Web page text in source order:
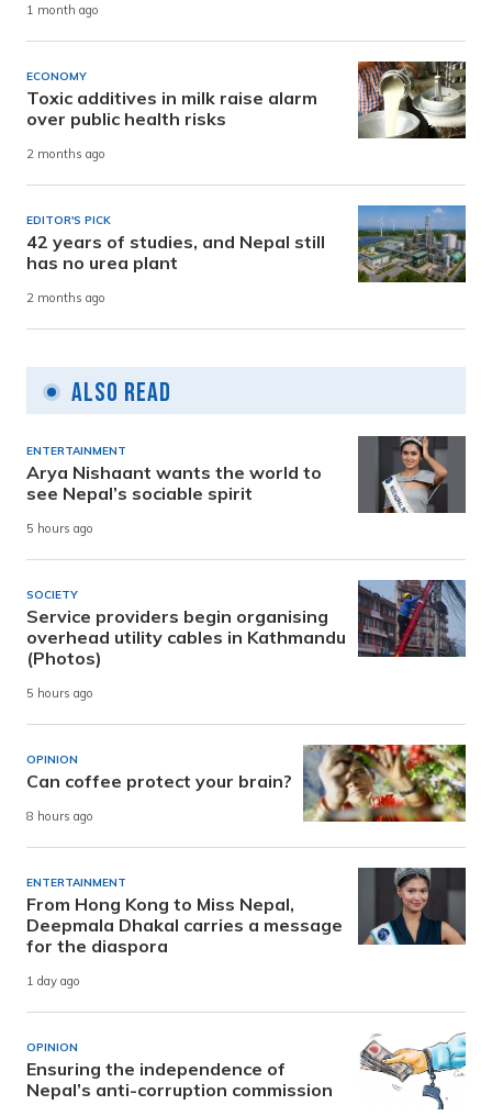
1 month ago
ECONOMY
Toxic additives in milk raise alarm
over public health risks
2 months ago
EDITOR'S PICK
42 years of studies, and Nepal still
has no urea plant
2 months ago
Also Read
ENTERTAINMENT
Arya Nishaant wants the world to
see Nepal’s sociable spirit
5 hours ago
SOCIETY
Service providers begin organising
overhead utility cables in Kathmandu
(Photos)
5 hours ago
OPINION
Can coffee protect your brain?
8 hours ago
ENTERTAINMENT
From Hong Kong to Miss Nepal,
Deepmala Dhakal carries a message
for the diaspora
1 day ago
OPINION
Ensuring the independence of
Nepal’s anti-corruption commission